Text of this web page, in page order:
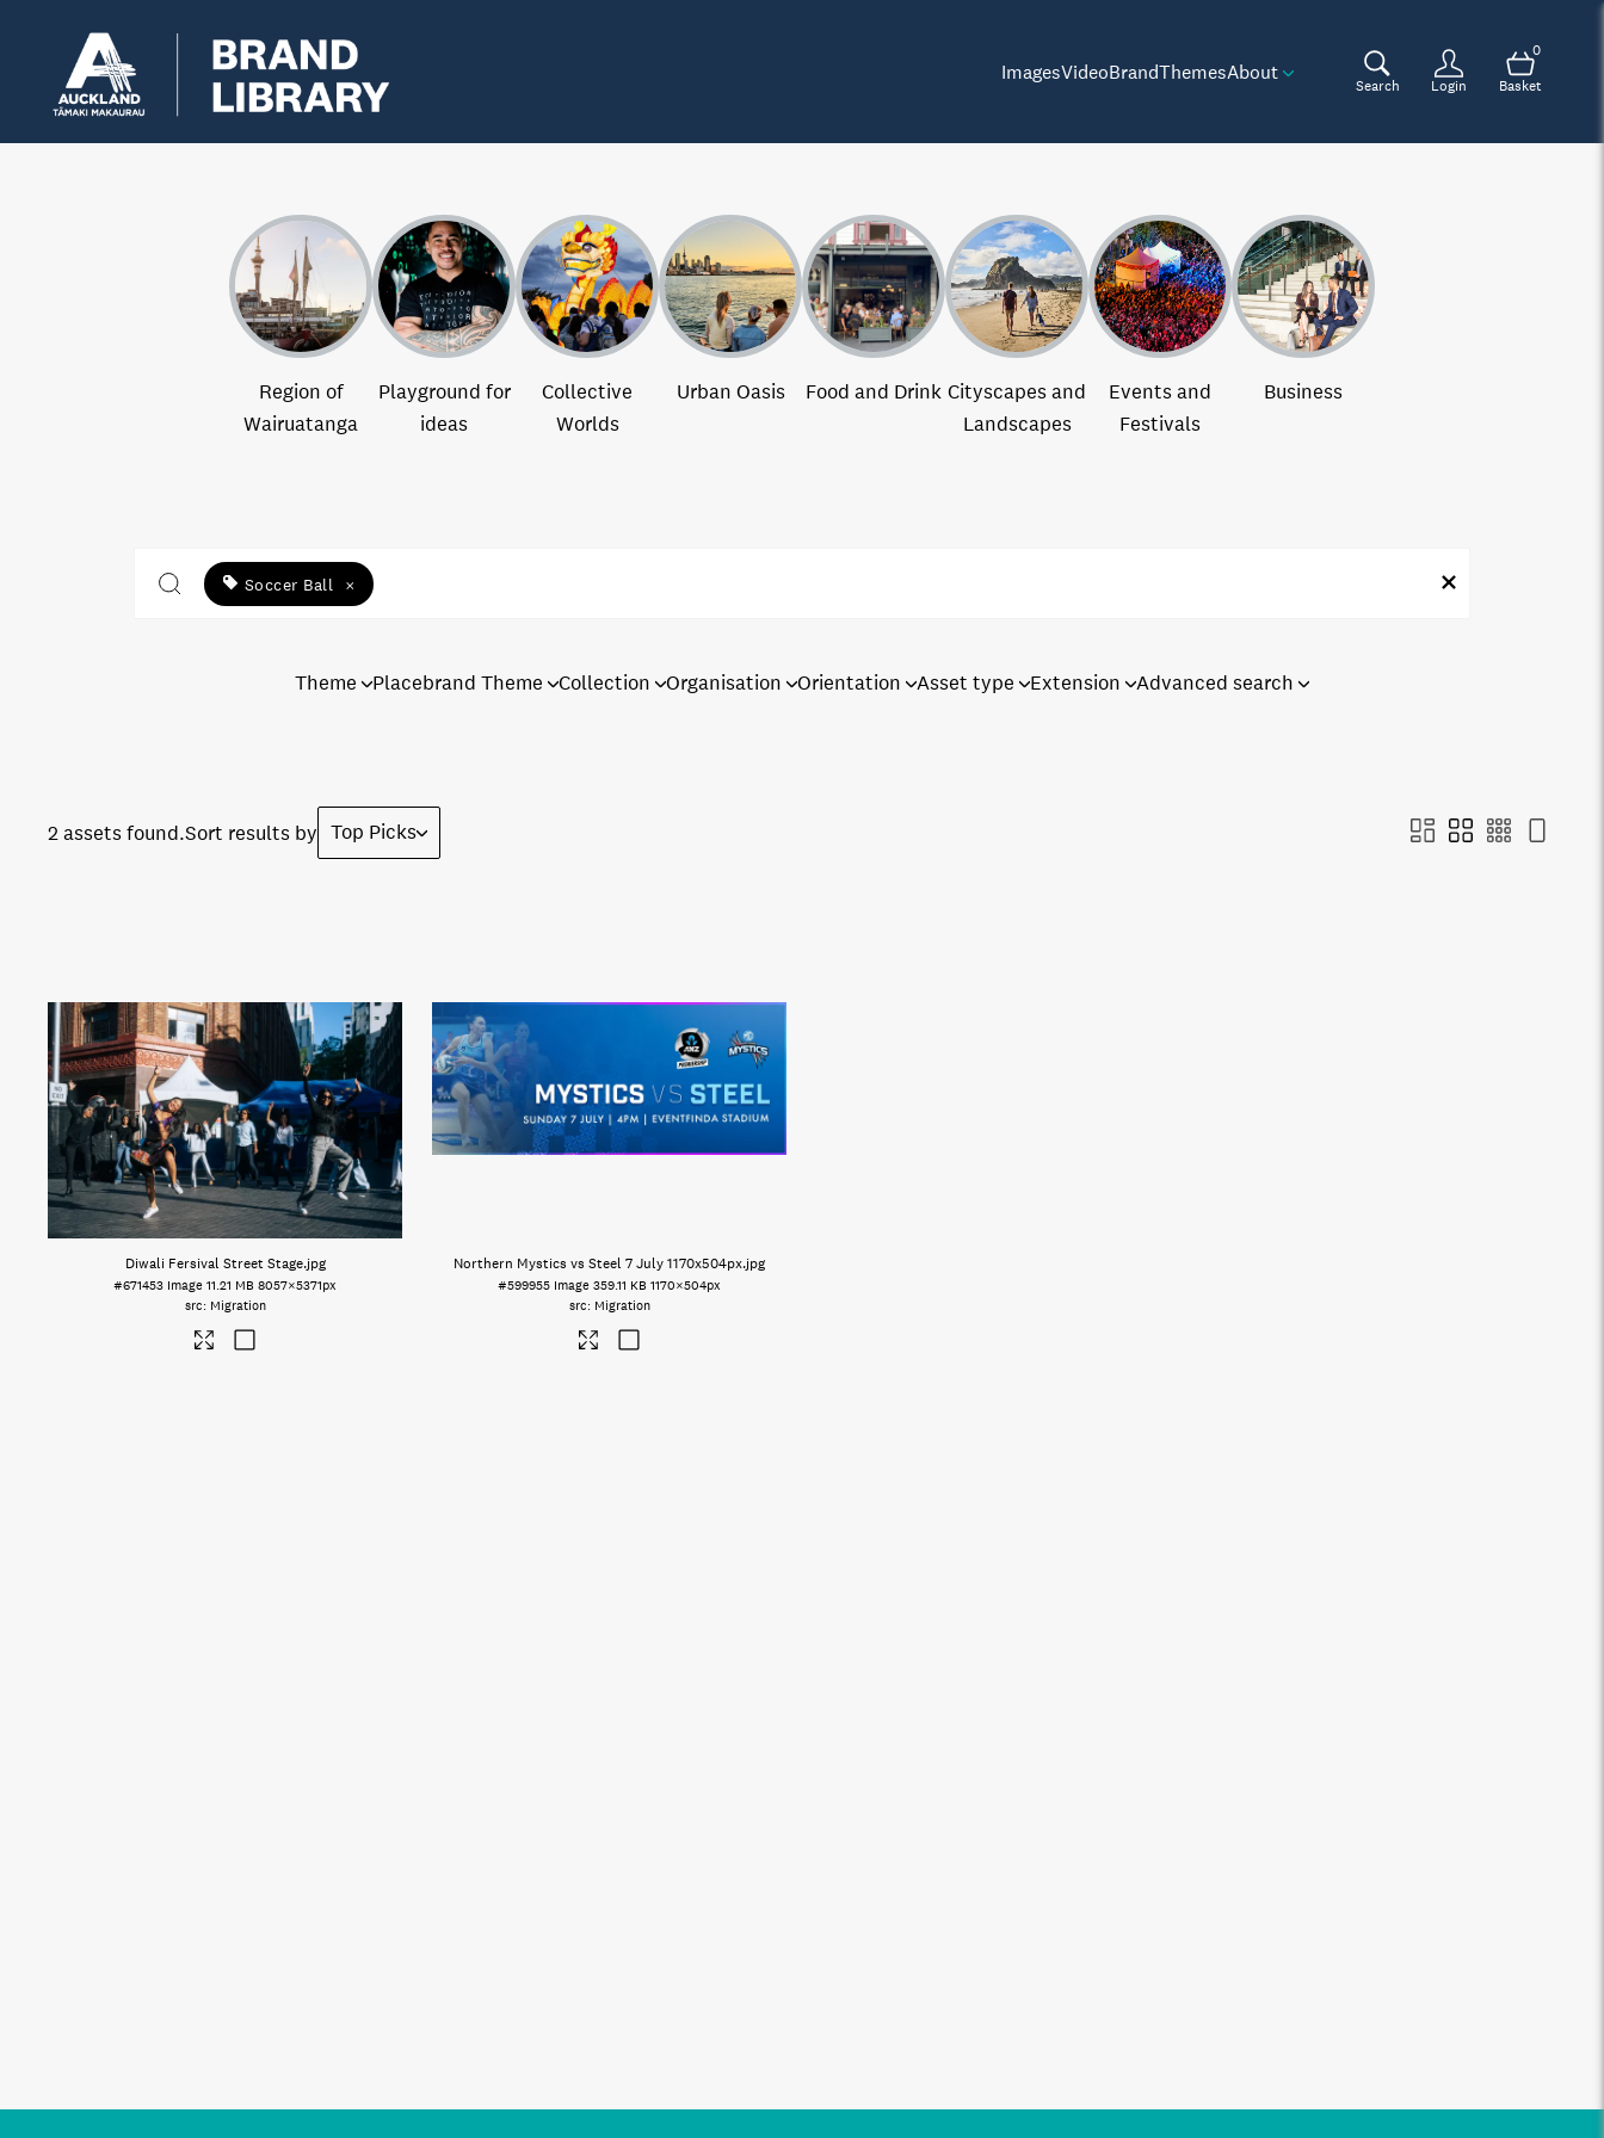
ImagesVideoBrandThemesAbout
Search Login
0
Basket
Region of
Wairuatanga
Playground for
ideas
Collective
Worlds
Urban Oasis Food and Drink Cityscapes and
Landscapes
Events and
Festivals
Business
Soccer Ball ×
Theme Placebrand Theme Collection Organisation Orientation Asset type Extension Advanced search
2 assets found.Sort results by Top Picks
Diwali Fersival Street Stage.jpg
#671453 Image 11.21 MB 8057×5371px
Migration
Northern Mystics vs Steel 7 July 1170x504px.jpg
#599955 Image 359.11 KB 1170×504px
Migration